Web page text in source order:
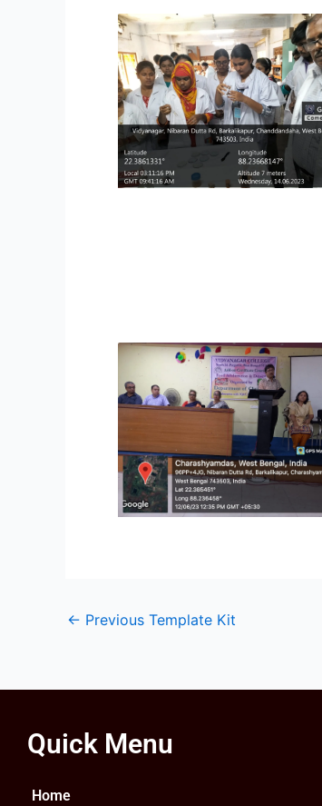
← Previous Template Kit
Quick Menu
Home